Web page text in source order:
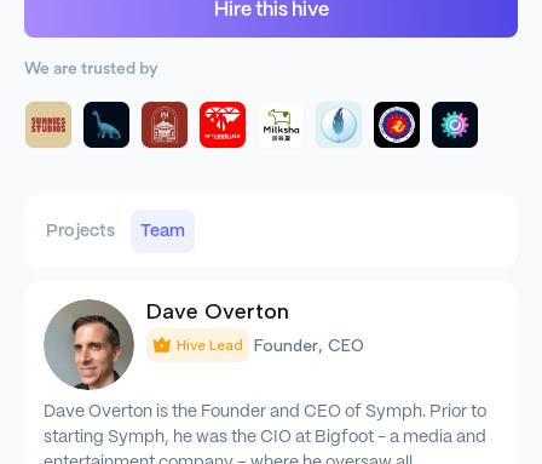
Hire this hive
We are trusted by
Projects Team
Dave Overton
Hive Lead Founder, CEO
Dave Overton is the Founder and CEO of Symph. Prior to
starting Symph, he was the CIO at Bigfoot - a media and